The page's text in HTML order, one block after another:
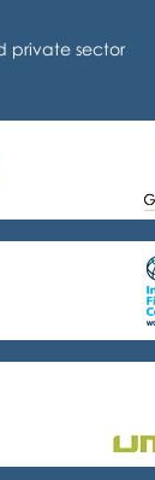
private sector